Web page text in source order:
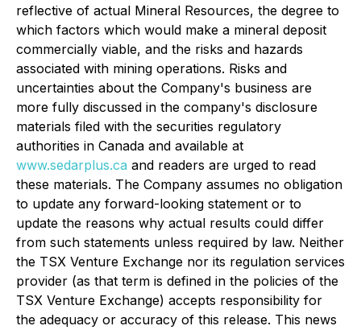
reflective of actual Mineral Resources, the degree to
which factors which would make a mineral deposit
commercially viable, and the risks and hazards
associated with mining operations. Risks and
uncertainties about the Company's business are
more fully discussed in the company's disclosure
materials filed with the securities regulatory
authorities in Canada and available at
www.sedarplus.ca and readers are urged to read
these materials. The Company assumes no obligation
to update any forward-looking statement or to
update the reasons why actual results could differ
from such statements unless required by law. Neither
the TSX Venture Exchange nor its regulation services
provider (as that term is defined in the policies of the
TSX Venture Exchange) accepts responsibility for
the adequacy or accuracy of this release. This news